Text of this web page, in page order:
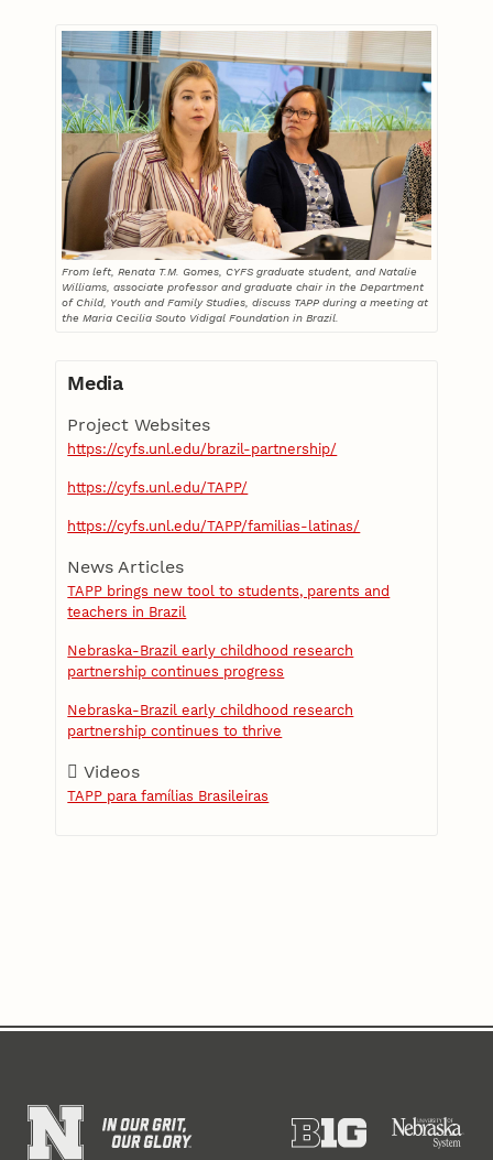
From left, Renata T.M. Gomes, CYFS graduate student, and Natalie
Williams, associate professor and graduate chair in the Department
of Child, Youth and Family Studies, discuss TAPP during a meeting at
the Maria Cecilia Souto Vidigal Foundation in Brazil.
Media
Project Websites
https://cyfs.unl.edu/brazil-partnership/
https://cyfs.unl.edu/TAPP/
https://cyfs.unl.edu/TAPP/familias-latinas/
News Articles
TAPP brings new tool to students, parents and
teachers in Brazil
Nebraska-Brazil early childhood research
partnership continues progress
Nebraska-Brazil early childhood research
partnership continues to thrive
Videos
TAPP para famílias Brasileiras